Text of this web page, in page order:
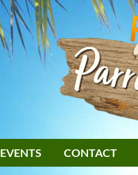
EVENTS CONTACT